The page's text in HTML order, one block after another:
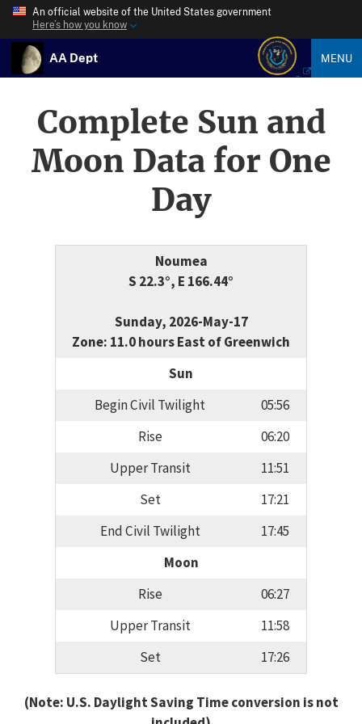
An official website of the United States government
Here’s how you know
AA Dept MENU
Complete Sun and
Moon Data for One
Day
Noumea
S 22.3°, E 166.44°
Sunday, 2026-May-17
Zone: 11.0 hours East of Greenwich
Sun
Begin Civil Twilight
05:56
Rise
06:20
Upper Transit
11:51
Set
17:21
End Civil Twilight
17:45
Moon
Rise
06:27
Upper Transit
11:58
Set
17:26
(Note: U.S. Daylight Saving Time conversion is not